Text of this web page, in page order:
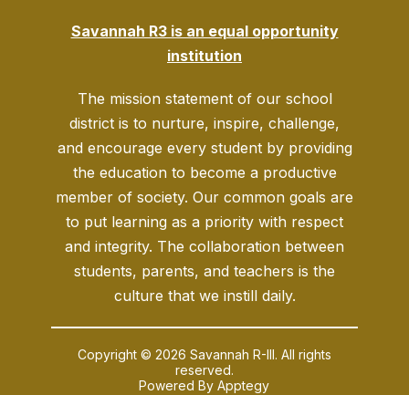
Savannah R3 is an equal opportunity
institution
The mission statement of our school
district is to nurture, inspire, challenge,
and encourage every student by providing
the education to become a productive
member of society. Our common goals are
to put learning as a priority with respect
and integrity. The collaboration between
students, parents, and teachers is the
culture that we instill daily.
Copyright © 2026 Savannah R-III. All rights
reserved.
Powered ByApptegy